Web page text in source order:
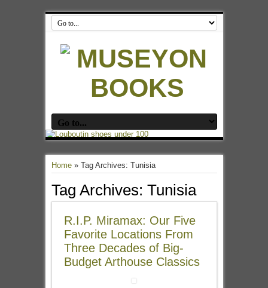
Home» Tag Archives: Tunisia
Tag Archives: Tunisia
R.I.P. Miramax: Our Five
Favorite Locations From
Three Decades of Big-
Budget Arthouse Classics